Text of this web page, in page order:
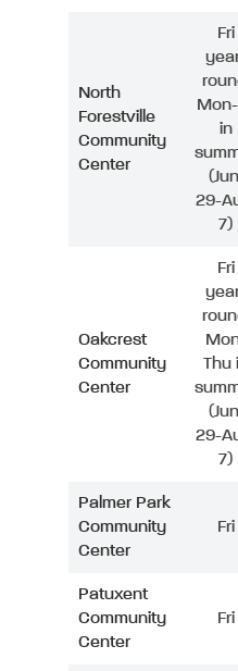
North
Forestville
Community
Center
Fri
in
29-
7)
Oakcrest
Community
Center
Fri
Thu
29-
7)
Palmer Park
Community
Center
Fri
Patuxent
Community
Center
Fri